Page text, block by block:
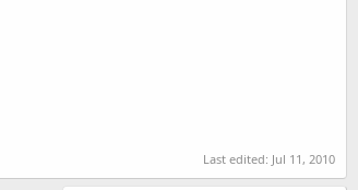
Last edited: Jul 11, 2010